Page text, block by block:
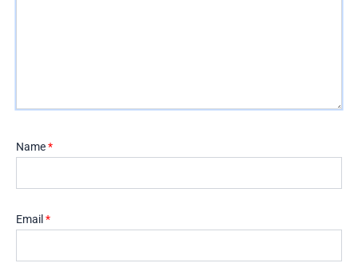
Name*
Email *